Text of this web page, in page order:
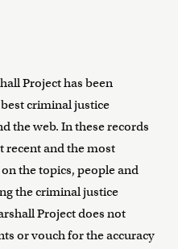
Project has been
criminal justice
the web. In these records
recent and the most
the topics, people and
the criminal justice
Project does not
or vouch for the accuracy